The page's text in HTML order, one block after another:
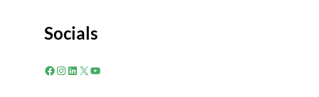
Socials
Facebook
Instagram
LinkedIn
X YouTube